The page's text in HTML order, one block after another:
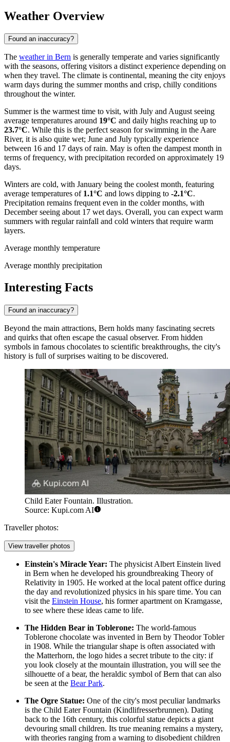
Weather Overview
Found an inaccuracy?
The weather in Bern is generally temperate and varies significantly
with the seasons, offering visitors a distinct experience depending on
when they travel. The climate is continental, meaning the city enjoys
warm days during the summer months and crisp, chilly conditions
throughout the winter.
Summer is the warmest time to visit, with July and August seeing
average temperatures around 19°C and daily highs reaching up to
23.7°C. While this is the perfect season for swimming in the Aare
River, it is also quite wet; June and July typically experience
between 16 and 17 days of rain. May is often the dampest month in
terms of frequency, with precipitation recorded on approximately 19
days.
Winters are cold, with January being the coolest month, featuring
average temperatures of 1.1°C and lows dipping to -2.1°C.
Precipitation remains frequent even in the colder months, with
December seeing about 17 wet days. Overall, you can expect warm
summers with regular rainfall and cold winters that require warm
layers.
Average monthly temperature
Average monthly precipitation
Interesting Facts
Found an inaccuracy?
Beyond the main attractions, Bern holds many fascinating secrets
and quirks that often escape the casual observer. From hidden
symbols in famous chocolates to scientific breakthroughs, the city's
history is full of surprises waiting to be discovered.
Child Eater Fountain. Illustration.
Source: Kupi.com AI
Traveller photos:
View traveller photos
Einstein's Miracle Year: The physicist Albert Einstein lived
in Bern when he developed his groundbreaking Theory of
Relativity in 1905. He worked at the local patent office during
the day and revolutionized physics in his spare time. You can
visit the Einstein House, his former apartment on Kramgasse,
to see where these ideas came to life.
The Hidden Bear in Toblerone: The world-famous
Toblerone chocolate was invented in Bern by Theodor Tobler
in 1908. While the triangular shape is often associated with
the Matterhorn, the logo hides a secret tribute to the city: if
you look closely at the mountain illustration, you will see the
silhouette of a bear, the heraldic symbol of Bern that can also
be seen at the Bear Park.
The Ogre Statue: One of the city's most peculiar landmarks
is the Child Eater Fountain (Kindlifresserbrunnen). Dating
back to the 16th century, this colorful statue depicts a giant
devouring small children. Its true meaning remains a mystery,
with theories ranging from a warning to disobedient children